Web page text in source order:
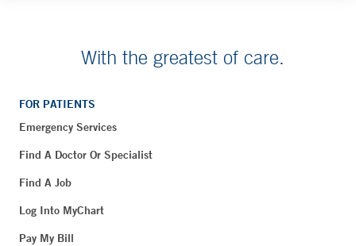
With the greatest of care.
FOR PATIENTS
Emergency Services
Find A Doctor Or Specialist
Find A Job
Log Into MyChart
Pay My Bill